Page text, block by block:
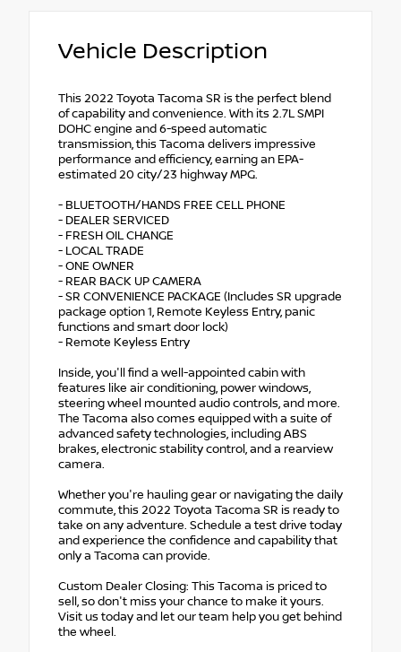
Vehicle Description
This 2022 Toyota Tacoma SR is the perfect blend
of capability and convenience. With its 2.7L SMPI
DOHC engine and 6-speed automatic
transmission, this Tacoma delivers impressive
performance and efficiency, earning an EPA-
estimated 20 city/23 highway MPG.
- BLUETOOTH/HANDS FREE CELL PHONE
- DEALER SERVICED
- FRESH OIL CHANGE
- LOCAL TRADE
- ONE OWNER
- REAR BACK UP CAMERA
- SR CONVENIENCE PACKAGE (Includes SR upgrade
package option 1, Remote Keyless Entry, panic
functions and smart door lock)
- Remote Keyless Entry
Inside, you'll find a well-appointed cabin with
features like air conditioning, power windows,
steering wheel mounted audio controls, and more.
The Tacoma also comes equipped with a suite of
advanced safety technologies, including ABS
brakes, electronic stability control, and a rearview
camera.
Whether you're hauling gear or navigating the daily
commute, this 2022 Toyota Tacoma SR is ready to
take on any adventure. Schedule a test drive today
and experience the confidence and capability that
only a Tacoma can provide.
Custom Dealer Closing: This Tacoma is priced to
sell, so don't miss your chance to make it yours.
Visit us today and let our team help you get behind
the wheel.